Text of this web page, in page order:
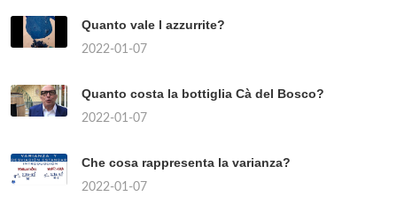
Quanto vale l azzurrite?
2022-01-07
Quanto costa la bottiglia Cà del Bosco?
2022-01-07
Che cosa rappresenta la varianza?
2022-01-07